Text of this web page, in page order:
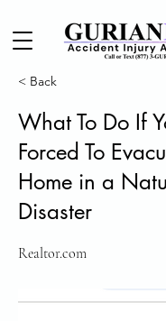
< Back
What To Do If
Forced To
Home in a
Disaster
Realtor.com